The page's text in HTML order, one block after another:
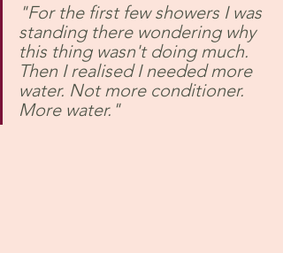
"For the first few showers I was
standing there wondering why
this thing wasn't doing much.
Then I realised I needed more
water. Not more conditioner.
More water."